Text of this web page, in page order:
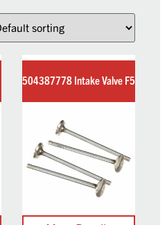
504387778 Intake Valve F5